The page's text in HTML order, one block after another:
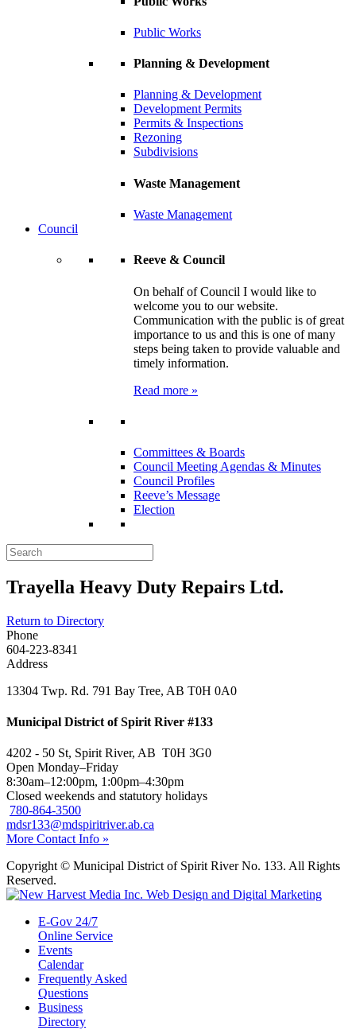
Public Works
Planning & Development
Planning & Development
Development Permits
Permits & Inspections
Rezoning
Subdivisions
Waste Management
Waste Management
Council
Reeve & Council
On behalf of Council I would like to
welcome you to our website.
Communication with the public is of great
importance to us and this is one of many
steps being taken to provide valuable and
timely information.
Read more »
Committees & Boards
Council Meeting Agendas & Minutes
Council Profiles
Reeve’s Message
Election
Trayella Heavy Duty Repairs Ltd.
Return to Directory
Phone
604-223-8341
Address
13304 Twp. Rd. 791 Bay Tree, AB T0H 0A0
Municipal District of Spirit River #133
4202 - 50 St, Spirit River, AB T0H 3G0
Open Monday–Friday
8:30am–12:00pm, 1:00pm–4:30pm
Closed weekends and statutory holidays
780-864-3500
mdsr133@mdspiritriver.ab.ca
More Contact Info »
Copyright © Municipal District of Spirit River No. 133. All Rights
Reserved.
E-Gov 24/7
Online Service
Events
Calendar
Frequently Asked
Questions
Business
Directory